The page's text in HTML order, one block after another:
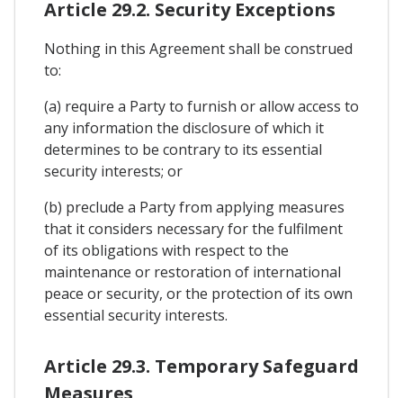
Article 29.2. Security Exceptions
Nothing in this Agreement shall be construed
to:
(a) require a Party to furnish or allow access to
any information the disclosure of which it
determines to be contrary to its essential
security interests; or
(b) preclude a Party from applying measures
that it considers necessary for the fulfilment
of its obligations with respect to the
maintenance or restoration of international
peace or security, or the protection of its own
essential security interests.
Article 29.3. Temporary Safeguard
Measures